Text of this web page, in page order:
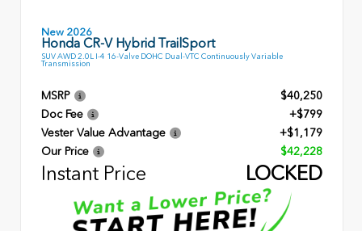
New 2026
Honda CR-V Hybrid TrailSport
SUV AWD 2.0L I-4 16-Valve DOHC Dual-VTC Continuously Variable
Transmission
MSRP
$40,250
Doc Fee
+$799
Vester Value Advantage
+$1,179
Our Price
$42,228
Instant Price LOCKED